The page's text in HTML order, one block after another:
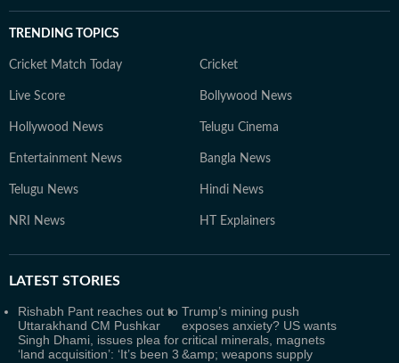
TRENDING TOPICS
Cricket Match Today Cricket
Live Score Bollywood News
Hollywood News Telugu Cinema
Entertainment News Bangla News
Telugu News Hindi News
NRI News HT Explainers
LATEST STORIES
Rishabh Pant reaches out to
Uttarakhand CM Pushkar
Singh Dhami, issues plea for
‘land acquisition’: ‘It’s been 3
Trump’s mining push
exposes anxiety? US wants
critical minerals, magnets
&amp; weapons supply